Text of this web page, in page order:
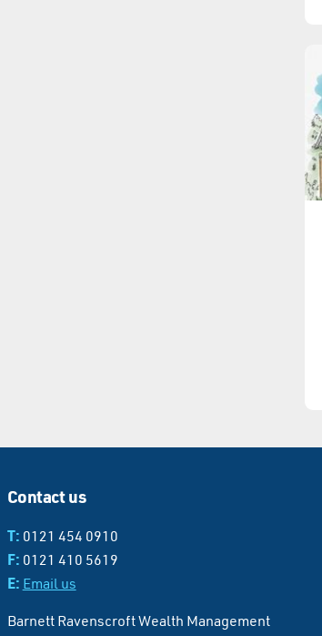
Contact us
T: 0121 454 0910
F: 0121 410 5619
E: Email us
Barnett Ravenscroft Wealth Management